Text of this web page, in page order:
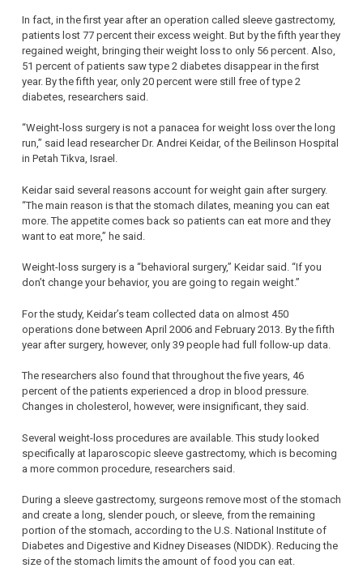
In fact, in the first year after an operation called sleeve gastrectomy,
patients lost 77 percent their excess weight. But by the fifth year they
regained weight, bringing their weight loss to only 56 percent. Also,
51 percent of patients saw type 2 diabetes disappear in the first
year. By the fifth year, only 20 percent were still free of type 2
diabetes, researchers said.
“Weight-loss surgery is not a panacea for weight loss over the long
run,” said lead researcher Dr. Andrei Keidar, of the Beilinson Hospital
in Petah Tikva, Israel.
Keidar said several reasons account for weight gain after surgery.
“The main reason is that the stomach dilates, meaning you can eat
more. The appetite comes back so patients can eat more and they
want to eat more,” he said.
Weight-loss surgery is a “behavioral surgery,” Keidar said. “If you
don’t change your behavior, you are going to regain weight.”
For the study, Keidar’s team collected data on almost 450
operations done between April 2006 and February 2013. By the fifth
year after surgery, however, only 39 people had full follow-up data.
The researchers also found that throughout the five years, 46
percent of the patients experienced a drop in blood pressure.
Changes in cholesterol, however, were insignificant, they said.
Several weight-loss procedures are available. This study looked
specifically at laparoscopic sleeve gastrectomy, which is becoming
a more common procedure, researchers said.
During a sleeve gastrectomy, surgeons remove most of the stomach
and create a long, slender pouch, or sleeve, from the remaining
portion of the stomach, according to the U.S. National Institute of
Diabetes and Digestive and Kidney Diseases (NIDDK). Reducing the
size of the stomach limits the amount of food you can eat.